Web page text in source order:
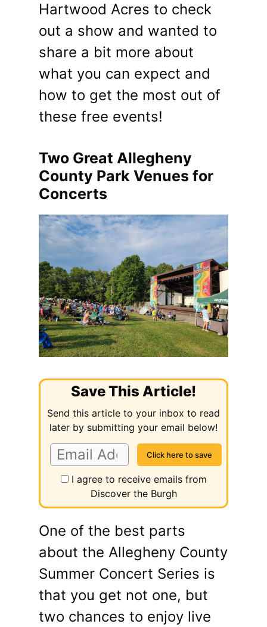
Hartwood Acres to check
out a show and wanted to
share a bit more about
what you can expect and
how to get the most out of
these free events!
Two Great Allegheny
County Park Venues for
Concerts
Save This Article!
Send this article to your inbox to read
later by submitting your email below!
I agree to receive emails from
Discover the Burgh
One of the best parts
about the Allegheny County
Summer Concert Series is
that you get not one, but
two chances to enjoy live